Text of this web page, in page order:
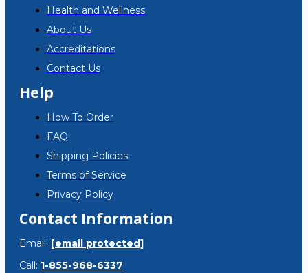
Health and Wellness
About Us
Accreditations
Contact Us
Help
How To Order
FAQ
Shipping Policies
Terms of Service
Privacy Policy
Contact Information
Email: [email protected]
Call: 1-855-968-6337